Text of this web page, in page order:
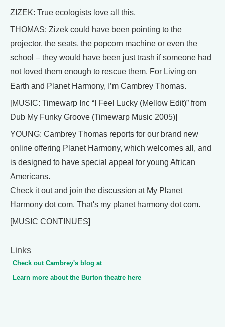
ZIZEK: True ecologists love all this.
THOMAS: Zizek could have been pointing to the
projector, the seats, the popcorn machine or even the
school – they would have been just trash if someone had
not loved them enough to rescue them. For Living on
Earth and Planet Harmony, I’m Cambrey Thomas.
[MUSIC: Timewarp Inc “I Feel Lucky (Mellow Edit)” from
Dub My Funky Groove (Timewarp Music 2005)]
YOUNG: Cambrey Thomas reports for our brand new
online offering Planet Harmony, which welcomes all, and
is designed to have special appeal for young African
Americans.
Check it out and join the discussion at My Planet
Harmony dot com. That's my planet harmony dot com.
[MUSIC CONTINUES]
Links
Check out Cambrey's blog at
Learn more about the Burton theatre here